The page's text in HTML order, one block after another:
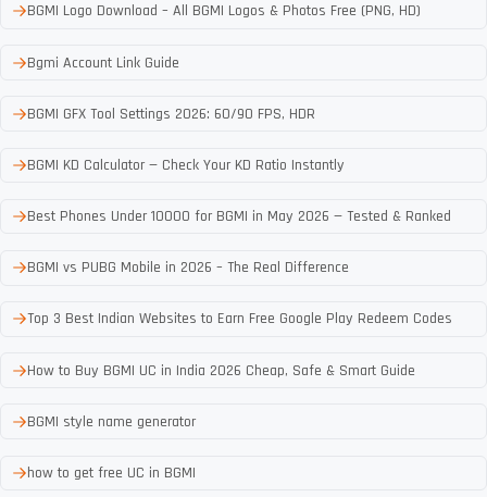
BGMI Logo Download – All BGMI Logos & Photos Free (PNG, HD)
Bgmi Account Link Guide
BGMI GFX Tool Settings 2026: 60/90 FPS, HDR
BGMI KD Calculator — Check Your KD Ratio Instantly
Best Phones Under 10000 for BGMI in May 2026 — Tested & Ranked
BGMI vs PUBG Mobile in 2026 – The Real Difference
Top 3 Best Indian Websites to Earn Free Google Play Redeem Codes
How to Buy BGMI UC in India 2026 Cheap, Safe & Smart Guide
BGMI style name generator
how to get free UC in BGMI